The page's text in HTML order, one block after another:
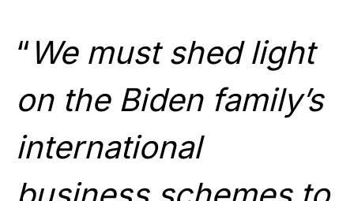
“ We must shed light
on the Biden family’s
international